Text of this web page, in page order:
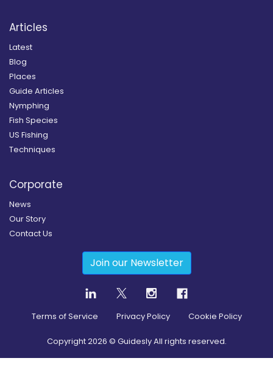
Articles
Latest
Blog
Places
Guide Articles
Nymphing
Fish Species
US Fishing
Techniques
Corporate
News
Our Story
Contact Us
Join our Newsletter
Terms of Service Privacy Policy Cookie Policy
Copyright2026 © Guidesly All rights reserved.